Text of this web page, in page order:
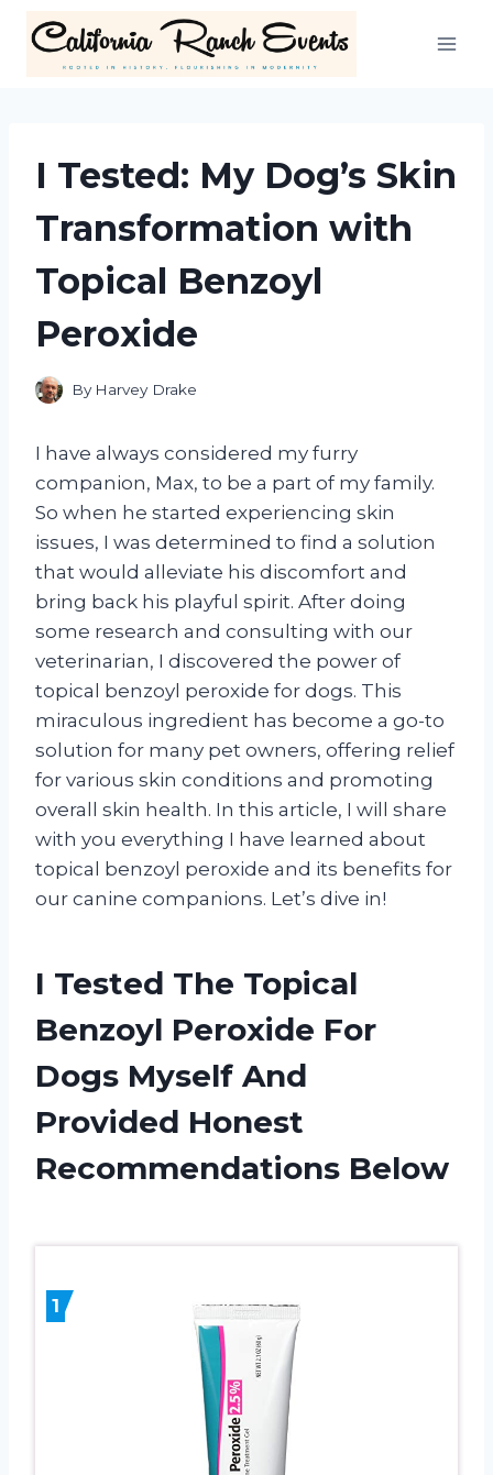
content
I Tested: My Dog’s Skin
Transformation with
Topical Benzoyl
Peroxide
By Harvey Drake
I have always considered my furry
companion, Max, to be a part of my family.
So when he started experiencing skin
issues, I was determined to find a solution
that would alleviate his discomfort and
bring back his playful spirit. After doing
some research and consulting with our
veterinarian, I discovered the power of
topical benzoyl peroxide for dogs. This
miraculous ingredient has become a go-to
solution for many pet owners, offering relief
for various skin conditions and promoting
overall skin health. In this article, I will share
with you everything I have learned about
topical benzoyl peroxide and its benefits for
our canine companions. Let’s dive in!
I Tested The Topical
Benzoyl Peroxide For
Dogs Myself And
Provided Honest
Recommendations Below
1